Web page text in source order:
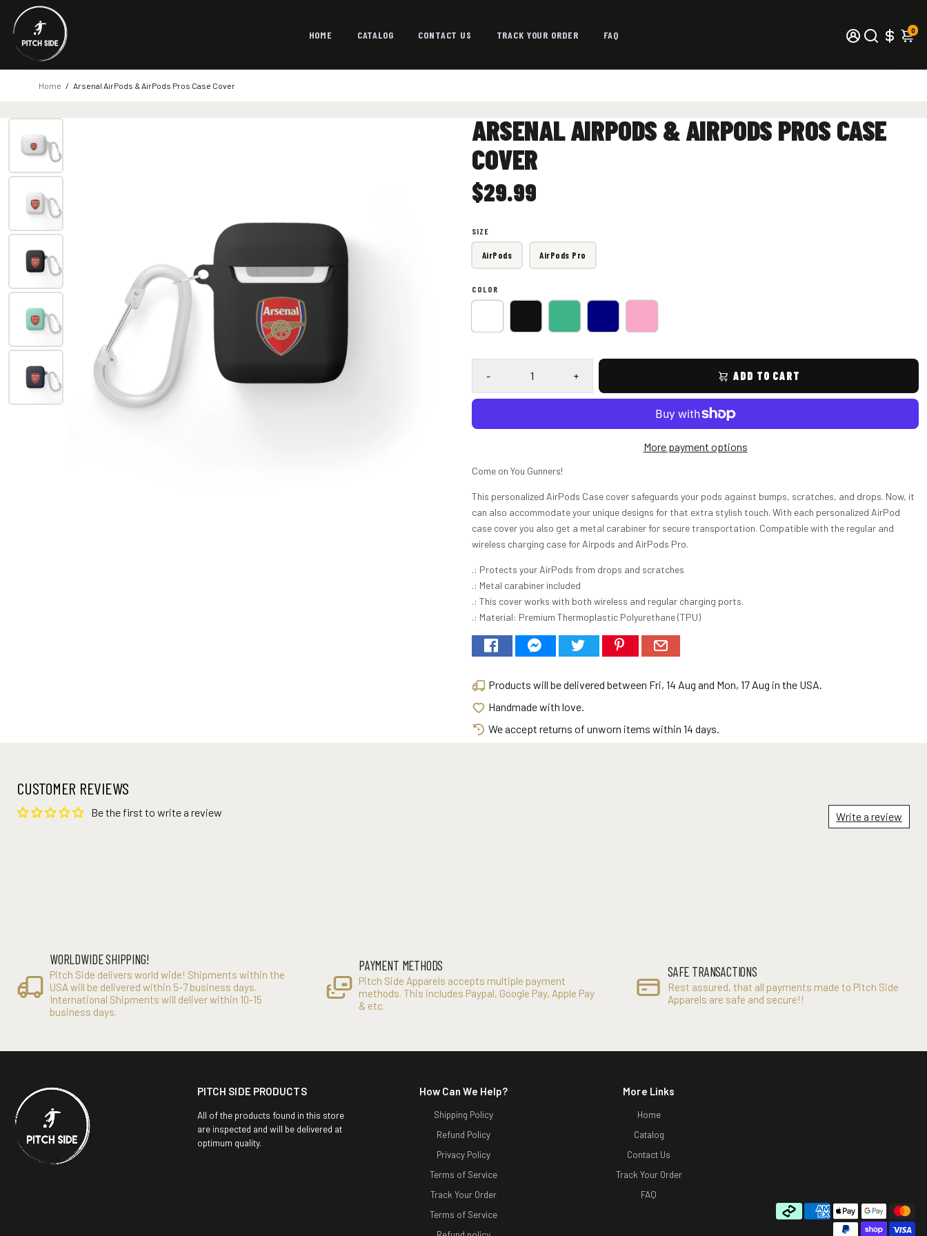
HOME CATALOG CONTACT US TRACK YOUR ORDER FAQ 0
Home / Arsenal AirPods & AirPods Pros Case Cover
ARSENAL AIRPODS & AIRPODS PROS CASE
COVER
$29.99
SIZE
AirPods AirPods Pro
COLOR
- + ADD TO CART
More payment options
Come on You Gunners!
This personalized AirPods Case cover safeguards your pods against bumps, scratches, and drops. Now, it
can also accommodate your unique designs for that extra stylish touch. With each personalized AirPod
case cover you also get a metal carabiner for secure transportation. Compatible with the regular and
wireless charging case for Airpods and AirPods Pro.
.: Protects your AirPods from drops and scratches
.: Metal carabiner included
.: This cover works with both wireless and regular charging ports.
.: Material: Premium Thermoplastic Polyurethane (TPU)
Products will be delivered between Fri, 14 Aug and Mon, 17 Aug in the USA.
Handmade with love.
We accept returns of unworn items within 14 days.
CUSTOMER REVIEWS
Be the first to write a review Write a review
WORLDWIDE SHIPPING!
Pitch Side delivers world wide! Shipments within the
USA will be delivered within 5-7 business days.
International Shipments will deliver within 10-15
business days.
PAYMENT METHODS
Pitch Side Apparels accepts multiple payment
methods. This includes Paypal, Google Pay, Apple Pay
& etc.
SAFE TRANSACTIONS
Rest assured, that all payments made to Pitch Side
Apparels are safe and secure!!
PITCH SIDE PRODUCTS
All of the products found in this store
are inspected and will be delivered at
optimum quality.
How Can We Help?
Shipping Policy
Refund Policy
Privacy Policy
Terms of Service
Track Your Order
Terms of Service
More Links
Home
Catalog
Contact Us
Track Your Order
FAQ